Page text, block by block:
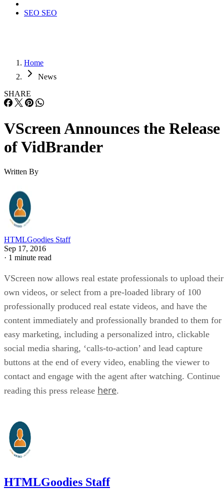
SEO SEO
Home
News
SHARE
VScreen Announces the Release
of VidBrander
Written By
HTMLGoodies Staff
Sep 17, 2016
· 1 minute read
VScreen now allows real estate professionals to upload their
own videos, or select from a pre-loaded library of 100
professionally produced real estate videos, and have the
content immediately and professionally branded to them for
easy marketing, including a personalized intro, clickable
social media sharing, ‘calls-to-action’ and lead capture
buttons at the end of every video, enabling the viewer to
contact and engage with the agent after watching. Continue
reading this press release here.
HTMLGoodies Staff